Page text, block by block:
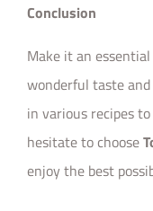
Conclusion
Make it an
wonderful taste
in various recipes
hesitate to choose
enjoy the best